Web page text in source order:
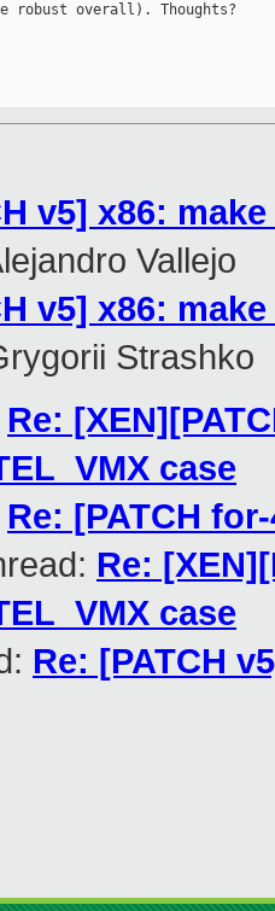
robust overall). Thoughts?
v5] x86:
Vallejo
v5] x86:
Strashko
Re:
case
Re: [PATCH
Re:
case
Re: [PATCH